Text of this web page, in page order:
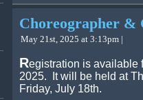
Choreographer &
May 21st, 2025 at 3:13pm |
Registration is available
2025. It will be held at
Friday, July 18th.